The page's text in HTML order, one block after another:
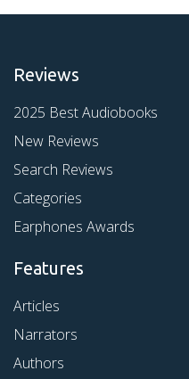
Reviews
2025 Best Audiobooks
New Reviews
Search Reviews
Categories
Earphones Awards
Features
Articles
Narrators
Authors